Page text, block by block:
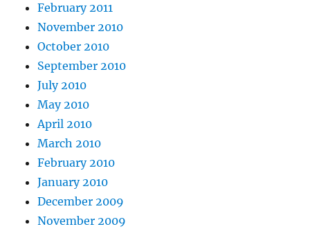
February 2011
November 2010
October 2010
September 2010
July 2010
May 2010
April 2010
March 2010
February 2010
January 2010
December 2009
November 2009